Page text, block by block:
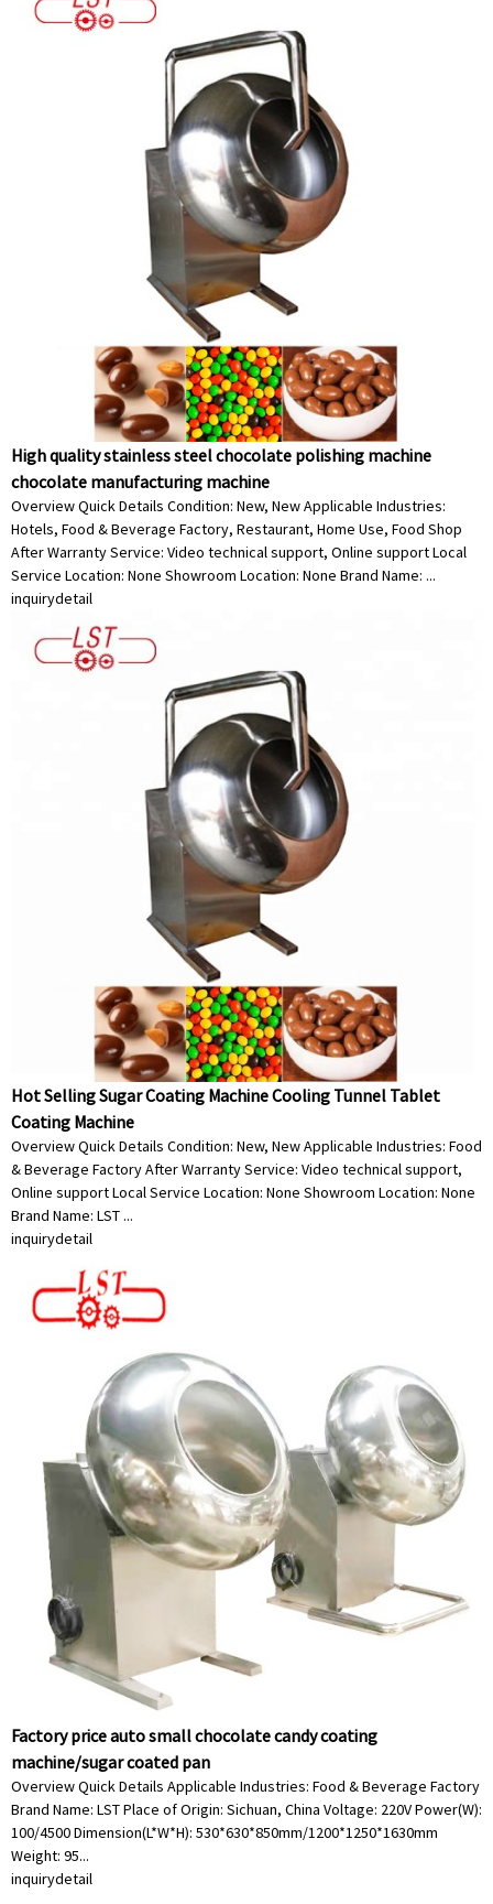
High quality stainless steel chocolate polishing machine
chocolate manufacturing machine
Overview Quick Details Condition: New, New Applicable Industries:
Hotels, Food & Beverage Factory, Restaurant, Home Use, Food Shop
After Warranty Service: Video technical support, Online support Local
Service Location: None Showroom Location: None Brand Name: ...
inquirydetail
Hot Selling Sugar Coating Machine Cooling Tunnel Tablet
Coating Machine
Overview Quick Details Condition: New, New Applicable Industries: Food
& Beverage Factory After Warranty Service: Video technical support,
Online support Local Service Location: None Showroom Location: None
Brand Name: LST ...
inquirydetail
Factory price auto small chocolate candy coating
machine/sugar coated pan
Overview Quick Details Applicable Industries: Food & Beverage Factory
Brand Name: LST Place of Origin: Sichuan, China Voltage: 220V Power(W):
100/4500 Dimension(L*W*H): 530*630*850mm/1200*1250*1630mm
Weight: 95...
inquirydetail